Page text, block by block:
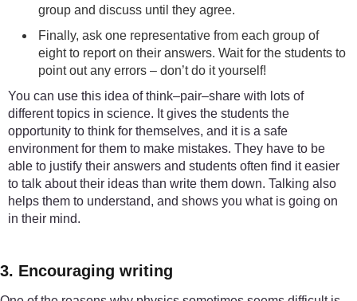
group and discuss until they agree.
Finally, ask one representative from each group of
eight to report on their answers. Wait for the students to
point out any errors – don’t do it yourself!
You can use this idea of think–pair–share with lots of
different topics in science. It gives the students the
opportunity to think for themselves, and it is a safe
environment for them to make mistakes. They have to be
able to justify their answers and students often find it easier
to talk about their ideas than write them down. Talking also
helps them to understand, and shows you what is going on
in their mind.
3. Encouraging writing